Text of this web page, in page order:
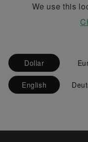
We use this
Dollar
English